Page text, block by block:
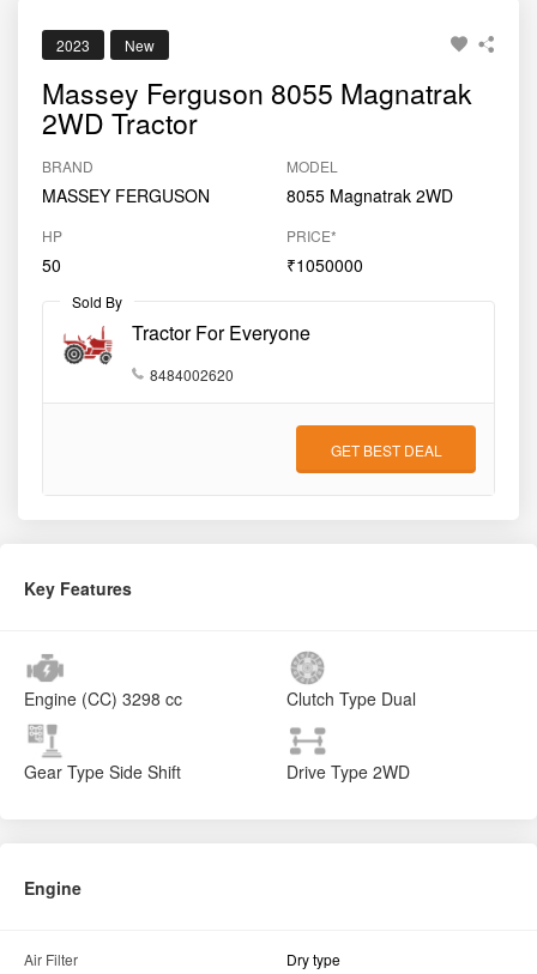
2023 New
Massey Ferguson 8055 Magnatrak
2WD Tractor
BRAND
MASSEY FERGUSON
MODEL
8055 Magnatrak 2WD
HP
50
PRICE*
₹1050000
Sold By
Tractor For Everyone
8484002620
GET BEST DEAL
Key Features
Engine (CC) 3298 cc Clutch Type Dual
Gear Type Side Shift Drive Type 2WD
Engine
Air Filter Dry type